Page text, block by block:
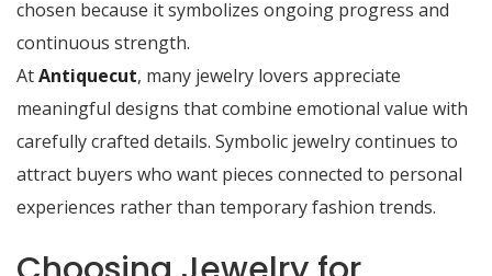
chosen because it symbolizes ongoing progress and
continuous strength.
AtAntiquecut, many jewelry lovers appreciate
meaningful designs that combine emotional value with
carefully crafted details. Symbolic jewelry continues to
attract buyers who want pieces connected to personal
experiences rather than temporary fashion trends.